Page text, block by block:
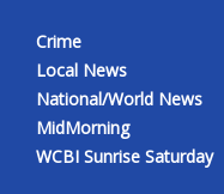
Crime
Local News
National/World News
MidMorning
WCBI Sunrise Saturday